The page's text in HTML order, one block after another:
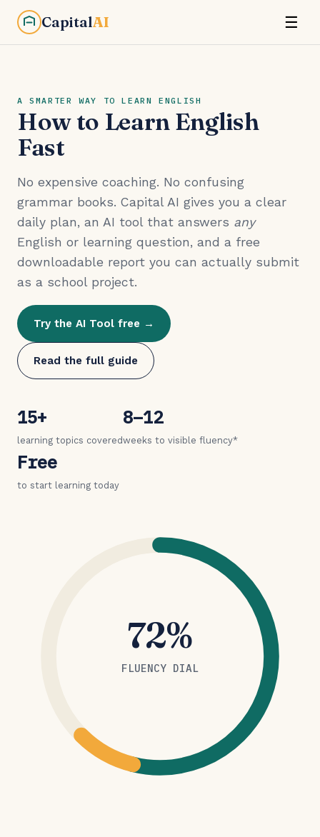
CapitalAI ☰
A SMARTER WAY TO LEARN ENGLISH
How to Learn English
Fast
No expensive coaching. No confusing
grammar books. Capital AI gives you a clear
daily plan, an AI tool that answers any
English or learning question, and a free
downloadable report you can actually submit
as a school project.
Try the AI Tool free →
Read the full guide
15+
learning topics covered
8–12
weeks to visible fluency*
Free
to start learning today
72%
FLUENCY DIAL